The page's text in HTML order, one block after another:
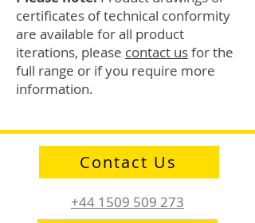
certificates of technical conformity
are available for all product
iterations, please contact usfor the
full range or if you require more
information.
Contact Us
+44 1509 509 273